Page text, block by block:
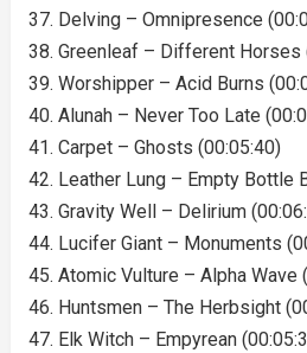
37. Delving – Omnipresence
38. Greenleaf – Different Horses
39. Worshipper – Acid Burns
40. Alunah – Never Too Late
41. Carpet – Ghosts (00:05:40)
42. Leather Lung – Empty Bottle
43. Gravity Well – Delirium
44. Lucifer Giant – Monuments
45. Atomic Vulture – Alpha Wave
46. Huntsmen – The Herbsight
47. Elk Witch – Empyrean